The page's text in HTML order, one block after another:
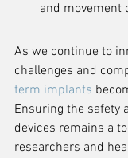
and movement
As we continue to
challenges and
term implants
Ensuring the safety
devices remains a
researchers and